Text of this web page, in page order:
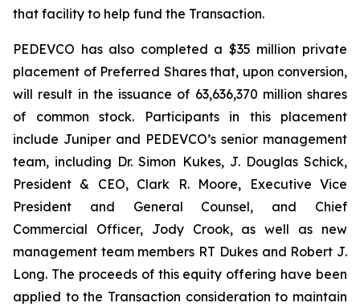
that facility to help fund the Transaction.
PEDEVCO has also completed a $35 million private
placement of Preferred Shares that, upon conversion,
will result in the issuance of 63,636,370 million shares
of common stock. Participants in this placement
include Juniper and PEDEVCO’s senior management
team, including Dr. Simon Kukes, J. Douglas Schick,
President & CEO, Clark R. Moore, Executive Vice
President and General Counsel, and Chief
Commercial Officer, Jody Crook, as well as new
management team members RT Dukes and Robert J.
Long. The proceeds of this equity offering have been
applied to the Transaction consideration to maintain